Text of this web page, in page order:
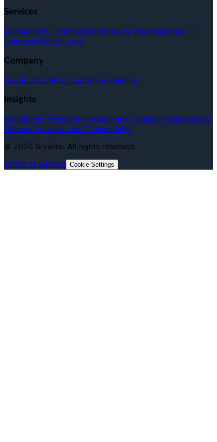
Services
ConnectivityCommunicationCloud VoiceManaged IT
SupportInfrastructure
Company
About UsContact UsBook a Meeting
Insights
Broadband TechnologiesManaged Service ProvidersWhy
Choose SrvwireLocal Connectivity
© 2026 Srvwire. All rights reserved.
Terms of Service Cookie Settings